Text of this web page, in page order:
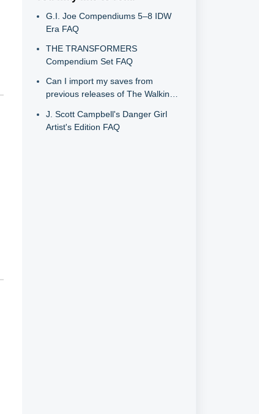
G.I. Joe Compendiums 5–8 IDW
Era FAQ
THE TRANSFORMERS
Compendium Set FAQ
Can I import my saves from
previous releases of The Walking
Series?
J. Scott Campbell's Danger Girl
Artist's Edition FAQ